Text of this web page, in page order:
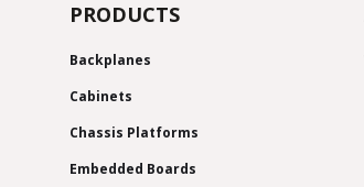
PRODUCTS
Backplanes
Cabinets
Chassis Platforms
Embedded Boards